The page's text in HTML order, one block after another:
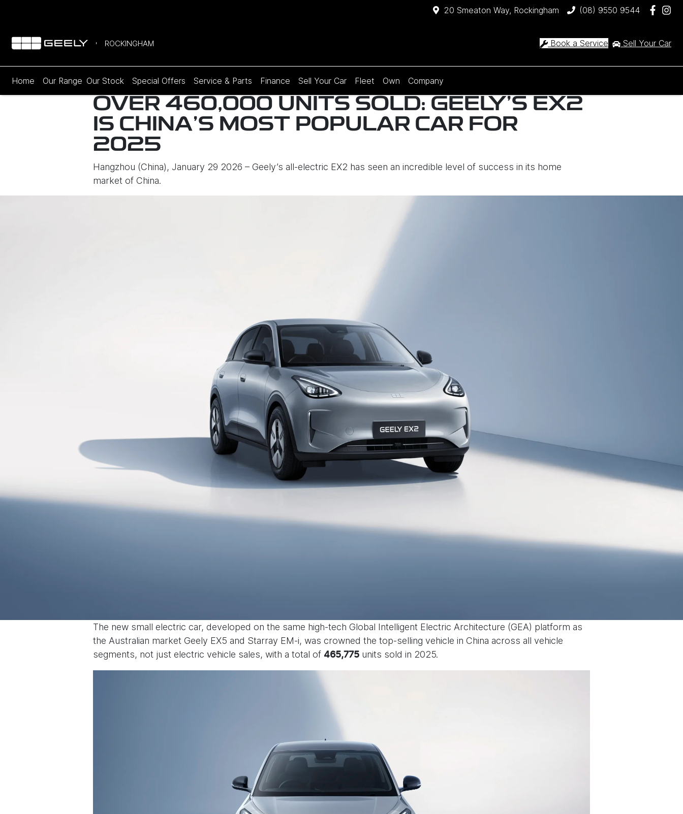
20 Smeaton Way, Rockingham (08) 9550 9544
ROCKINGHAM Book a Service Sell Your Car
Home Our Range Our Stock Special Offers Service & Parts Finance Sell Your Car Fleet Own Company
OVER 460,000 UNITS SOLD: GEELY’S EX2
IS CHINA’S MOST POPULAR CAR FOR
2025
Hangzhou (China), January 29 2026 – Geely’s all-electric EX2 has seen an incredible level of success in its home
market of China.
The new small electric car, developed on the same high-tech Global Intelligent Electric Architecture (GEA) platform as
the Australian market Geely EX5 and Starray EM-i, was crowned the top-selling vehicle in China across all vehicle
segments, not just electric vehicle sales, with a total of 465,775 units sold in 2025.